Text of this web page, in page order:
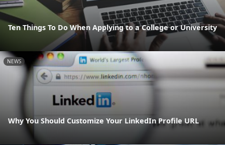
Ten Things To Do When Applying to a College or University
NEWS
Why You Should Customize Your LinkedIn Profile URL